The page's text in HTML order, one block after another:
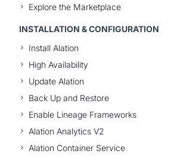
Explore the Marketplace
INSTALLATION & CONFIGURATION
Install Alation
High Availability
Update Alation
Back Up and Restore
Enable Lineage Frameworks
Alation Analytics V2
Alation Container Service